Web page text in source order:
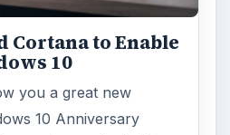
Cortana to Enable
10
you a great new
10 Anniversary